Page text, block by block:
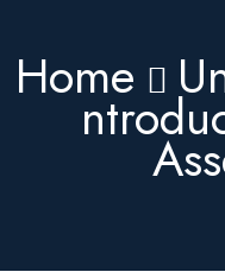
Home